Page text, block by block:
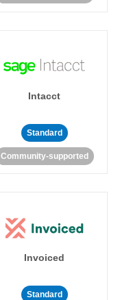
Intacct
Standard
Community-supported
Invoiced
Standard